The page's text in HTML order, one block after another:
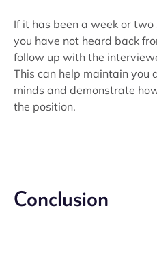
If it has been a week or
you have not heard back
follow up with the
This can help maintain you
minds and demonstrate
the position.
Conclusion